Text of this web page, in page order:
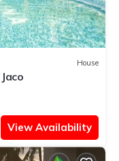
House
View Availability